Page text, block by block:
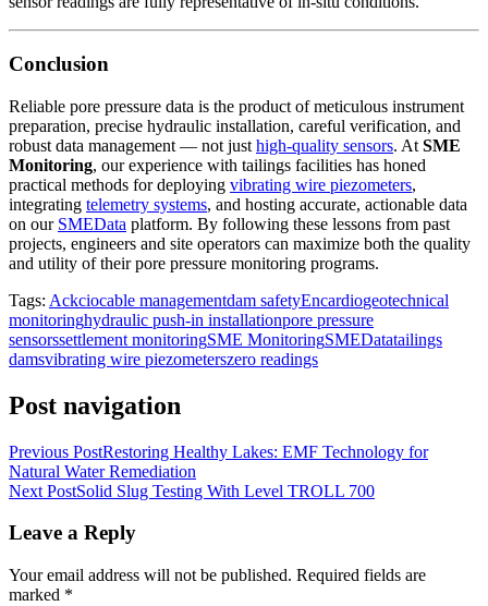
Conclusion
Reliable pore pressure data is the product of meticulous instrument
preparation, precise hydraulic installation, careful verification, and
robust data management — not just high-quality sensors. At SME
Monitoring, our experience with tailings facilities has honed
practical methods for deploying vibrating wire piezometers,
integrating telemetry systems, and hosting accurate, actionable data
on our SMEData platform. By following these lessons from past
projects, engineers and site operators can maximize both the quality
and utility of their pore pressure monitoring programs.
Tags: Ackciocable managementdam safetyEncardiogeotechnical
monitoringhydraulic push-in installationpore pressure
sensorssettlement monitoringSME MonitoringSMEDatatailings
damsvibrating wire piezometerszero readings
Post navigation
Previous PostRestoring Healthy Lakes: EMF Technology for
Natural Water Remediation
Next PostSolid Slug Testing With Level TROLL 700
Leave a Reply
Your email address will not be published. Required fields are
marked *